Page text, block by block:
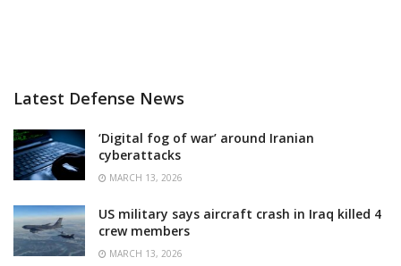
Latest Defense News
‘Digital fog of war’ around Iranian
cyberattacks
MARCH 13, 2026
US military says aircraft crash in Iraq killed 4
crew members
MARCH 13, 2026